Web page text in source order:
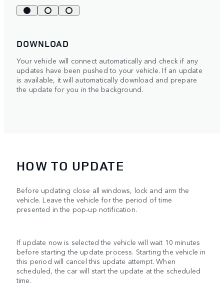
DOWNLOAD
Your vehicle will connect automatically and check if any
updates have been pushed to your vehicle. If an update
is available, it will automatically download and prepare
the update for you in the background.
HOW TO UPDATE
Before updating close all windows, lock and arm the
vehicle. Leave the vehicle for the period of time
presented in the pop-up notification.
If update now is selected the vehicle will wait 10 minutes
before starting the update process. Starting the vehicle in
this period will cancel this update attempt. When
scheduled, the car will start the update at the scheduled
time.